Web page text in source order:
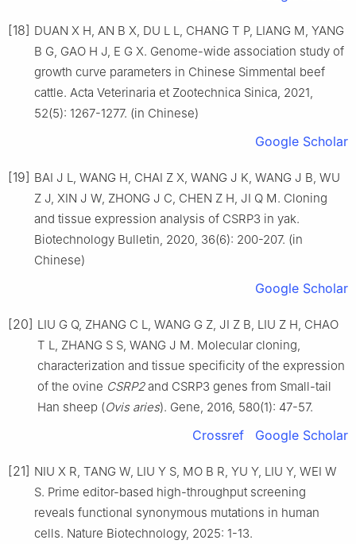
[18] DUAN X H, AN B X, DU L L, CHANG T P, LIANG M, YANG
B G, GAO H J, E G X. Genome-wide association study of
growth curve parameters in Chinese Simmental beef
cattle. Acta Veterinaria et Zootechnica Sinica, 2021,
52(5): 1267-1277. (in Chinese)
Google Scholar
[19] BAI J L, WANG H, CHAI Z X, WANG J K, WANG J B, WU
Z J, XIN J W, ZHONG J C, CHEN Z H, JI Q M. Cloning
and tissue expression analysis of CSRP3 in yak.
Biotechnology Bulletin, 2020, 36(6): 200-207. (in
Chinese)
Google Scholar
[20] LIU G Q, ZHANG C L, WANG G Z, JI Z B, LIU Z H, CHAO
T L, ZHANG S S, WANG J M. Molecular cloning,
characterization and tissue specificity of the expression
of the ovine CSRP2and CSRP3 genes from Small-tail
Han sheep (Ovis aries). Gene, 2016, 580(1): 47-57.
Crossref Google Scholar
[21] NIU X R, TANG W, LIU Y S, MO B R, YU Y, LIU Y, WEI W
S. Prime editor-based high-throughput screening
reveals functional synonymous mutations in human
cells. Nature Biotechnology, 2025: 1-13.